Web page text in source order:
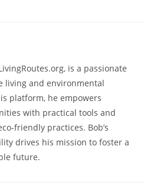
is a passionate
living and environmental
platform, he empowers
with practical tools and
friendly practices. Bob’s
drives his mission to foster a
future.